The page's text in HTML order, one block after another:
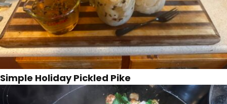
Simple Holiday Pickled Pike